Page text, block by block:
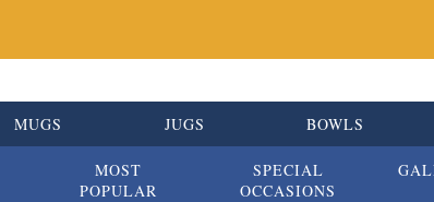
MUGS JUGS BOWLS
MOST
POPULAR
SPECIAL
OCCASIONS